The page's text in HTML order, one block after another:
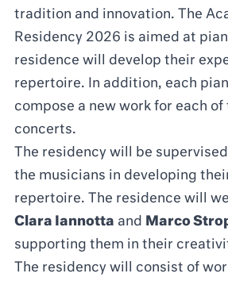
tradition and innovation. The
Residency 2026 is aimed at
residence will develop their
repertoire. In addition, each
compose a new work for each
concerts.
The residency will be
the musicians in developing
repertoire. The residence will
Clara Iannotta and Marco
supporting them in their
The residency will consist of